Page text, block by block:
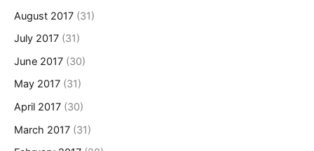
August 2017 (31)
July 2017 (31)
June 2017 (30)
May 2017 (31)
April 2017 (30)
March 2017 (31)